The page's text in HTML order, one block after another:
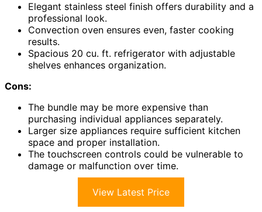
Elegant stainless steel finish offers durability and a
professional look.
Convection oven ensures even, faster cooking
results.
Spacious 20 cu. ft. refrigerator with adjustable
shelves enhances organization.
Cons:
The bundle may be more expensive than
purchasing individual appliances separately.
Larger size appliances require sufficient kitchen
space and proper installation.
The touchscreen controls could be vulnerable to
damage or malfunction over time.
View Latest Price